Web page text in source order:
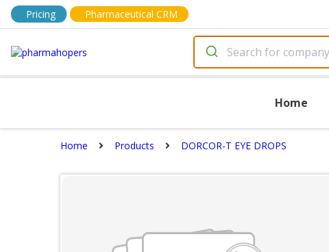
Pricing Pharmaceutical CRM
Home
Home Products DORCOR-T EYE DROPS